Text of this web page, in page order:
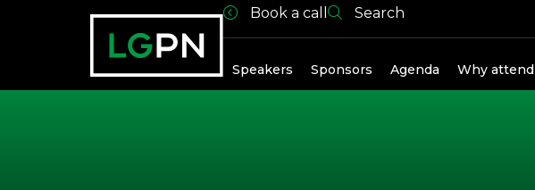
Book a call Search
Speakers Sponsors Agenda Why attend
Past Speakers